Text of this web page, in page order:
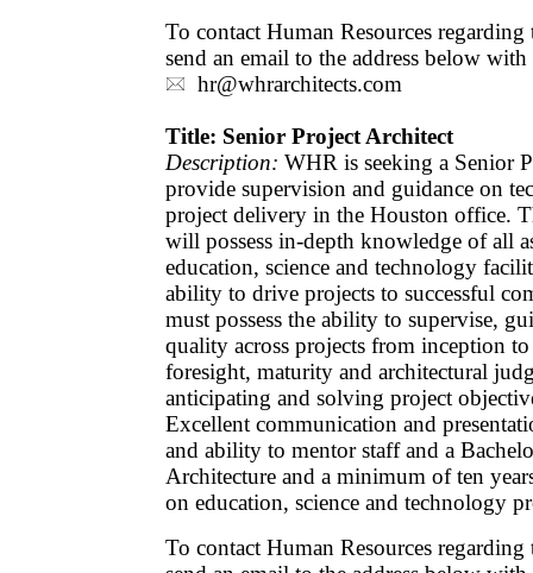
To contact Human Resources
send an email to the address below
hr@whrarchitects.com
Title: Senior Project Architect
Description: WHR is seeking a Senior
provide supervision and guidance on
project delivery in the Houston office.
will possess in-depth knowledge of all
education, science and technology
ability to drive projects to successful
must possess the ability to supervise,
quality across projects from inception
foresight, maturity and architectural
anticipating and solving project
Excellent communication and
and ability to mentor staff and a
Architecture and a minimum of ten
on education, science and technology
To contact Human Resources